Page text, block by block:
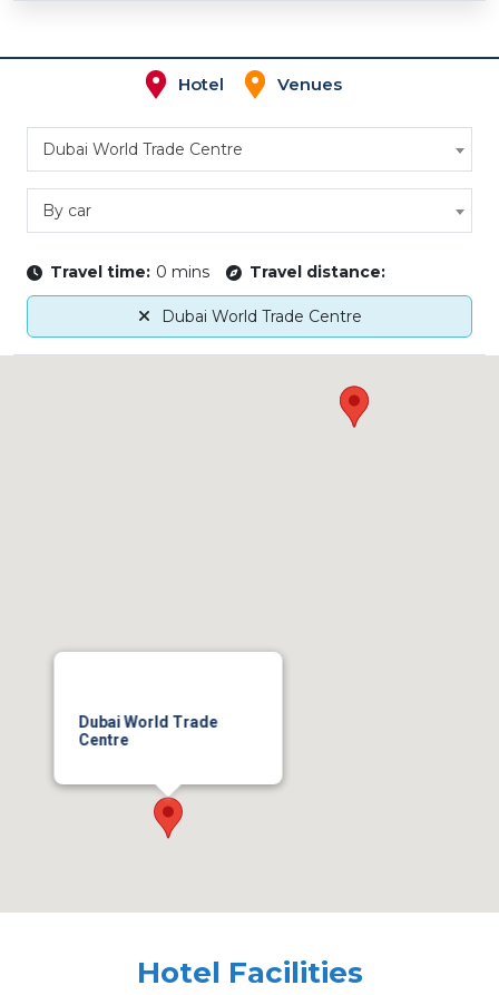
Hotel Venues
Dubai World Trade Centre
By car
Travel time: 0 mins Travel distance:
Dubai World Trade Centre
Dubai World Trade
Centre
Hotel Facilities